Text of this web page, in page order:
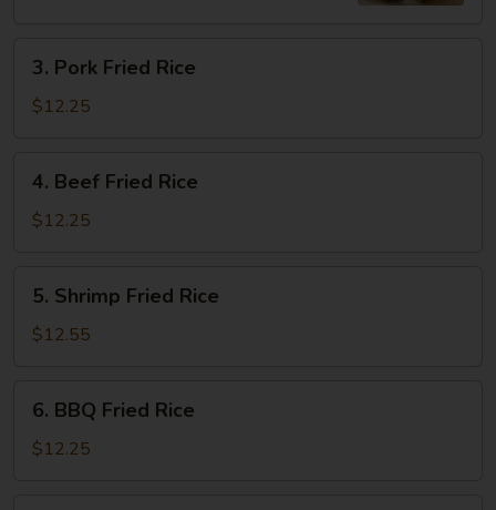
Pork
Fried
3. Pork Fried Rice
$12.25
Beef
Fried
4. Beef Fried Rice
$12.25
Shrimp
Fried
5. Shrimp Fried Rice
$12.55
BBQ
Fried
6. BBQ Fried Rice
$12.25